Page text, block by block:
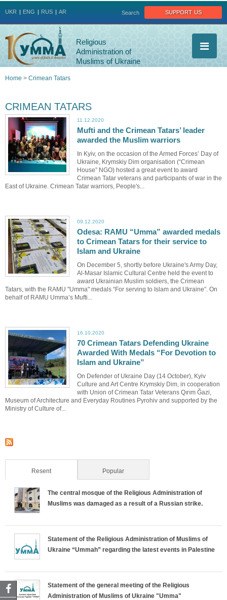
support us
Search
UKR ENG RUS AR
Religious
Administration of
Muslims of Ukraine
are
here
Home > Crimean Tatars
CRIMEAN TATARS
11.12.2020
Mufti and the Crimean Tatars’ leader
awarded the Muslim warriors
In Kyiv, on the occasion of the Armed Forces’ Day of
Ukraine, Krymskiy Dim organisation (“Crimean
House” NGO) hosted a great event to award
Crimean Tatar veterans and participants of war in the
East of Ukraine. Crimean Tatar warriors, People's...
09.12.2020
Odesa: RAMU “Umma” awarded medals
to Crimean Tatars for their service to
Islam and Ukraine
On December 5, shortly before Ukraine's Army Day,
Al-Masar Islamic Cultural Centre held the event to
award Ukrainian Muslim soldiers, the Crimean
Tatars, with the RAMU "Umma" medals “For serving to Islam and Ukraine”. On
behalf of RAMU Umma’s Mufti...
16.10.2020
70 Crimean Tatars Defending Ukraine
Awarded With Medals “For Devotion to
Islam and Ukraine”
On Defender of Ukraine Day (14 October), Kyiv
Culture and Art Centre Krymskiy Dim, in cooperation
with Union of Crimean Tatar Veterans Qırım Ğazi,
Museum of Architecture and Everyday Routines Pyrohiv and supported by the
Ministry of Culture of...
Resent(active tab) Popular
The central mosque of the Religious Administration of
Muslims was damaged as a result of a Russian strike.
Statement of the Religious Administration of Muslims of
Ukraine “Ummah” regarding the latest events in Palestine
Statement of the general meeting of the Religious
Administration of Muslims of Ukraine "Umma"